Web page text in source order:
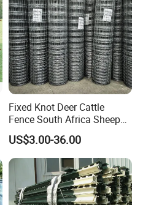
Fixed Knot Deer Cattle
Fence South Africa Sheep
Fence Galvanized Farm
Field Farm Fencing
US$3.00-36.00